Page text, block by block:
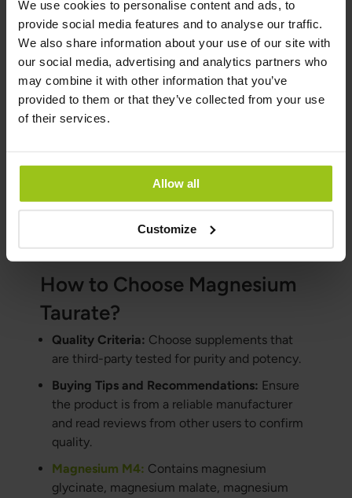
We use cookies to personalise content and ads, to
provide social media features and to analyse our traffic.
We also share information about your use of our site with
our social media, advertising and analytics partners who
may combine it with other information that you’ve
provided to them or that they’ve collected from your use
of their services.
Allow all
Customize
concentration of magnesium by weight but
has the lowest bioavailability and may cause
stomach discomfort. We do not recommend
magnesium oxide.
Magnesium Malate:Beneficial for energy
production and muscle function. It is less
Magnesium Glycinate:Known for its calming
effects and high bioavailability, making it
How to Choose Magnesium
Taurate?
Quality Criteria: Choose supplements that
are third-party tested for purity and potency.
Buying Tips and Recommendations: Ensure
the product is from a reliable manufacturer
and read reviews from other users to confirm
quality.
Magnesium M4: Contains magnesium
glycinate, magnesium malate, magnesium